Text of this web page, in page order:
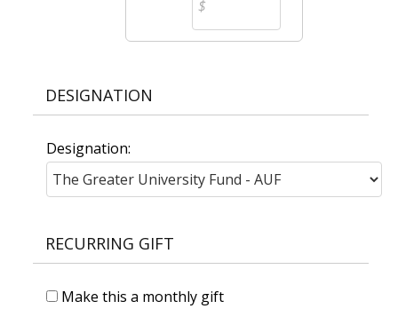
DESIGNATION
Designation:
RECURRING GIFT
Make this a monthly gift